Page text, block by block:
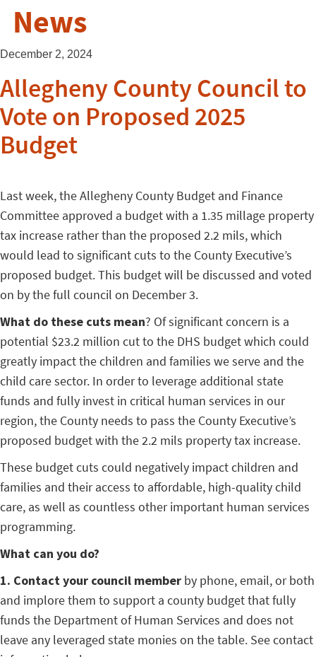
News
December 2, 2024
Allegheny County Council to
Vote on Proposed 2025
Budget
Last week, the Allegheny County Budget and Finance
Committee approved a budget with a 1.35 millage property
tax increase rather than the proposed 2.2 mils, which
would lead to significant cuts to the County Executive’s
proposed budget. This budget will be discussed and voted
on by the full council on December 3.
What do these cuts mean? Of significant concern is a
potential $23.2 million cut to the DHS budget which could
greatly impact the children and families we serve and the
child care sector. In order to leverage additional state
funds and fully invest in critical human services in our
region, the County needs to pass the County Executive’s
proposed budget with the 2.2 mils property tax increase.
These budget cuts could negatively impact children and
families and their access to affordable, high-quality child
care, as well as countless other important human services
programming.
What can you do?
1. Contact your council member by phone, email, or both
and implore them to support a county budget that fully
funds the Department of Human Services and does not
leave any leveraged state monies on the table. See contact